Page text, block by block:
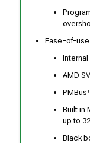
Ease-of-
AMD
Built in
up to
Black